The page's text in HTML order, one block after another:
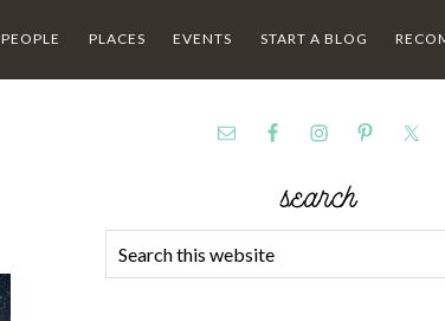
PEOPLE PLACES EVENTS START A BLOG
search